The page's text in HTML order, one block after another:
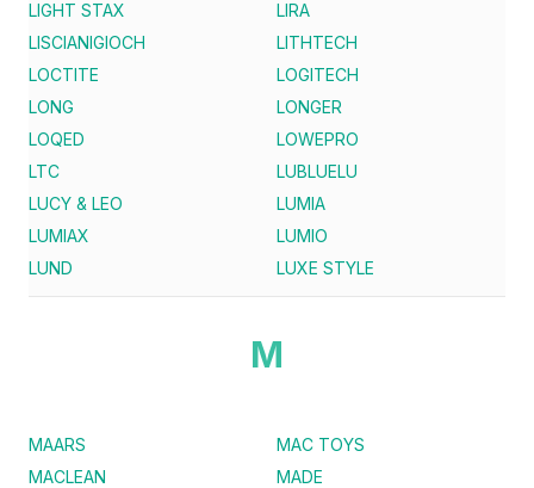
LIGHT STAX
LIRA
LISCIANIGIOCH
LITHTECH
LOCTITE
LOGITECH
LONG
LONGER
LOQED
LOWEPRO
LTC
LUBLUELU
LUCY & LEO
LUMIA
LUMIAX
LUMIO
LUND
LUXE STYLE
M
MAARS
MAC TOYS
MACLEAN
MADE